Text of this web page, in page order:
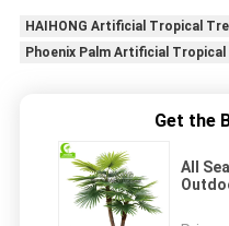
HAIHONG Artificial Tropical
Phoenix Palm Artificial Tropical
Get the
All